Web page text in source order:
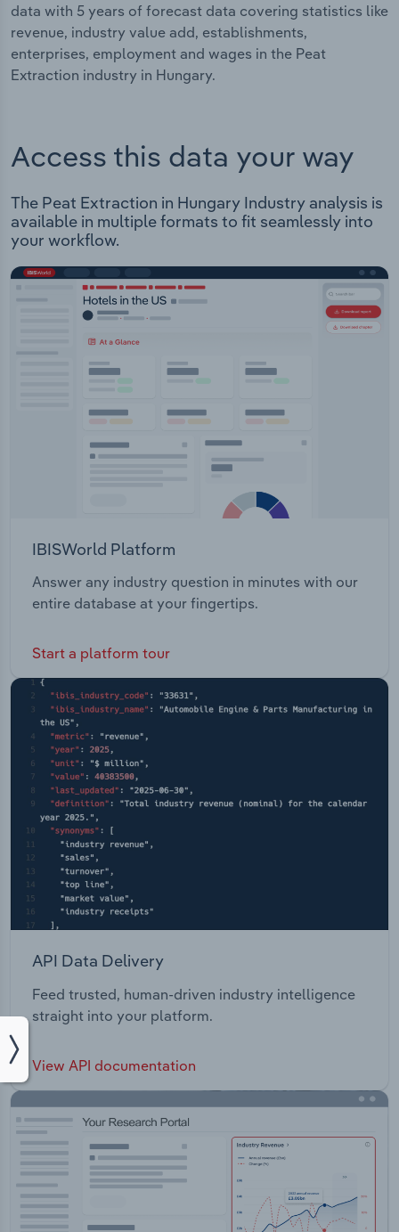
data with 5 years of forecast data covering statistics like
revenue, industry value add, establishments,
enterprises, employment and wages in the Peat
Extraction industry in Hungary.
Access this data your way
The Peat Extraction in Hungary Industry analysis is
available in multiple formats to fit seamlessly into
your workflow.
IBISWorld Platform
Answer any industry question in minutes with our
entire database at your fingertips.
Start a platform tour
API Data Delivery
Feed trusted, human-driven industry intelligence
straight into your platform.
View API documentation